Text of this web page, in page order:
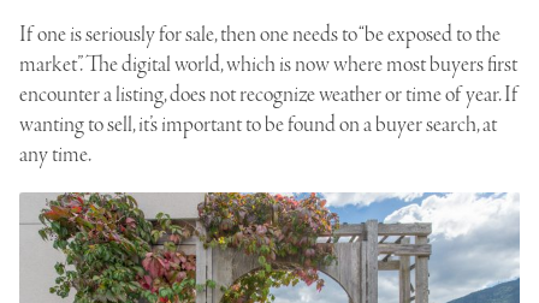
If one is seriously for sale, then one needs to “be exposed to the
market”. The digital world, which is now where most buyers first
encounter a listing, does not recognize weather or time of year. If
wanting to sell, it’s important to be found on a buyer search, at
any time.